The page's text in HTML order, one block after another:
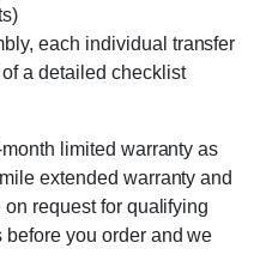
each individual transfer
a detailed checklist
limited warranty as
extended warranty and
request for qualifying
you order and we